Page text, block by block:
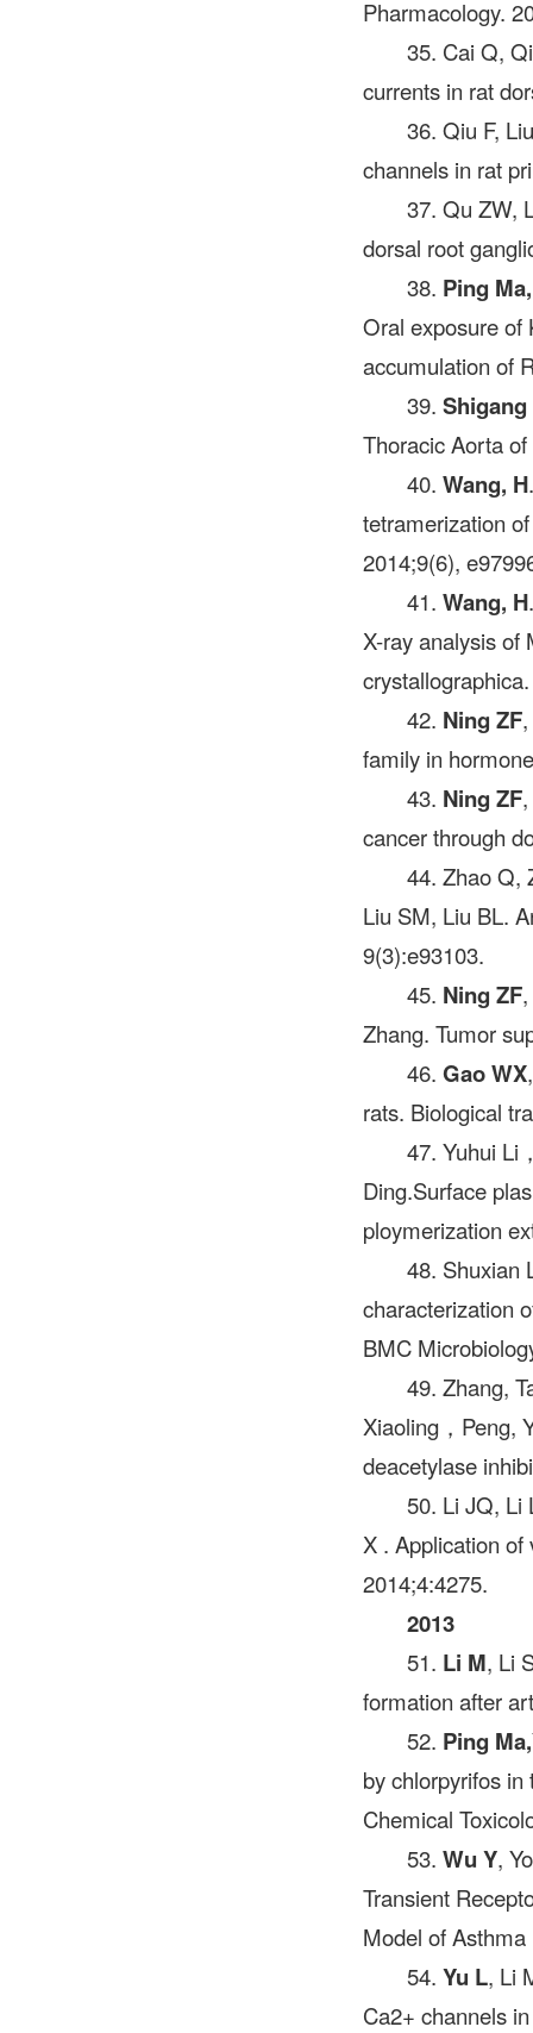
Pharmacology.
35. Cai Q,
currents in rat
36. Qiu F,
channels in rat
37. Qu ZW,
dorsal root
38. Ping Ma,
Oral exposure of
accumulation of
39.
Thoracic Aorta
40.Wang, H
tetramerization
2014;9(6),
41.Wang, H
X-ray analysis of
42. Ning ZF
family in
43. Ning ZF
cancer through
44. Zhao Q,
Liu SM, Liu BL.
9(3):e93103.
45. Ning ZF
Zhang. Tumor
46.Gao WX
rats. Biological
47. Yuhui Li
Ding.Surface
ploymerization
48. Shuxian
characterization
BMC
49. Zhang,
Xiaoling，Peng,
deacetylase
50. Li JQ, Li
X . Application of
2014;4:4275.
2013
51. Li M, Li
formation after
52. Ping Ma,
by chlorpyrifos
Chemical
53.Wu Y,
Transient
Model of
54.Yu L, Li
Ca2+ channels